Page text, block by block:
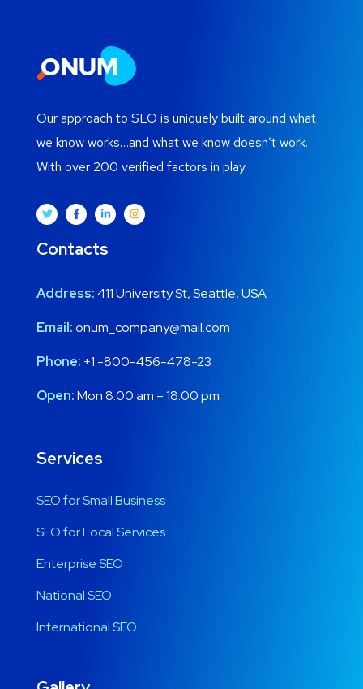
Our approach to SEO is uniquely built around what
we know works…and what we know doesn’t work.
With over 200 verified factors in play.
Contacts
Address:411 University St, Seattle, USA
Email:onum_company@mail.com
Phone: +1 -800-456-478-23
Open:Mon 8:00 am – 18:00 pm
Services
SEO for Small Business
SEO for Local Services
Enterprise SEO
National SEO
International SEO